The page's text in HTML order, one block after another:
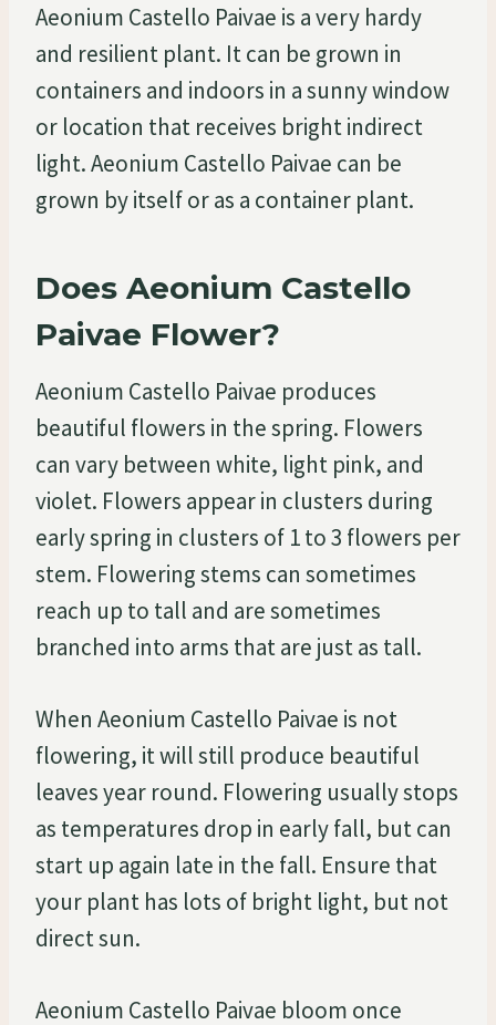
Aeonium Castello Paivae is a very hardy
and resilient plant. It can be grown in
containers and indoors in a sunny window
or location that receives bright indirect
light. Aeonium Castello Paivae can be
grown by itself or as a container plant.
Does Aeonium Castello
Paivae Flower?
Aeonium Castello Paivae produces
beautiful flowers in the spring. Flowers
can vary between white, light pink, and
violet. Flowers appear in clusters during
early spring in clusters of 1 to 3 flowers per
stem. Flowering stems can sometimes
reach up to tall and are sometimes
branched into arms that are just as tall.
When Aeonium Castello Paivae is not
flowering, it will still produce beautiful
leaves year round. Flowering usually stops
as temperatures drop in early fall, but can
start up again late in the fall. Ensure that
your plant has lots of bright light, but not
direct sun.
Aeonium Castello Paivae bloom once